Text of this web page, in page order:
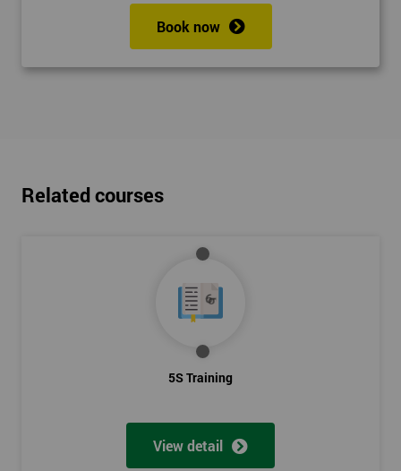
Book now
Related courses
5S Training
View detail